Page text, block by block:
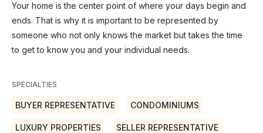
Your home is the center point of where your days begin and
ends. That is why it is important to be represented by
someone who not only knows the market but takes the time
to get to know you and your individual needs.
SPECIALTIES
BUYER REPRESENTATIVE CONDOMINIUMS
LUXURY PROPERTIES SELLER REPRESENTATIVE